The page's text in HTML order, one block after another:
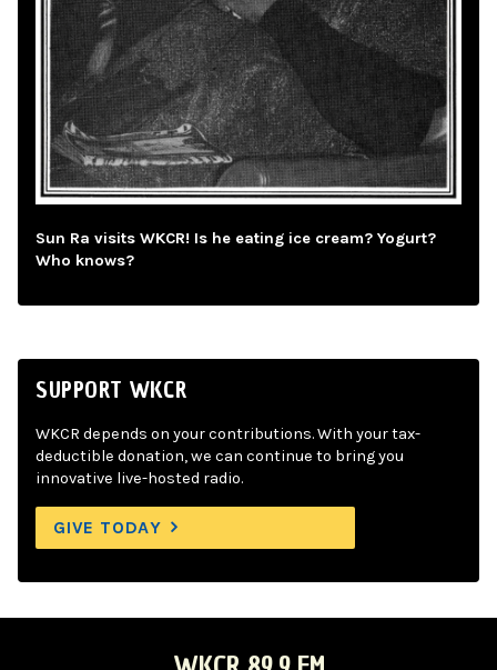
Sun Ra visits WKCR! Is he eating ice cream? Yogurt?
Who knows?
SUPPORT WKCR
WKCR depends on your contributions. With your tax-
deductible donation, we can continue to bring you
innovative live-hosted radio.
GIVE TODAY